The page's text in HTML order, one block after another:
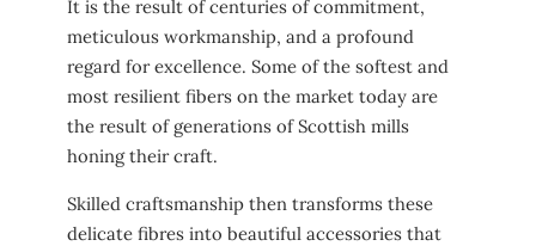
It is the result of centuries of commitment,
meticulous workmanship, and a profound
regard for excellence. Some of the softest and
most resilient fibers on the market today are
the result of generations of Scottish mills
honing their craft.
Skilled craftsmanship then transforms these
delicate fibres into beautiful accessories that